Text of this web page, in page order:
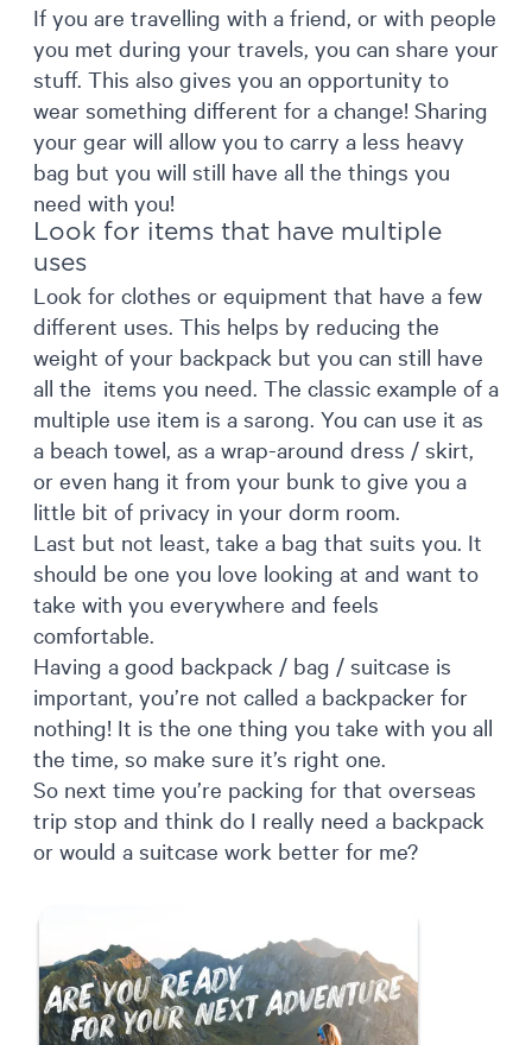
If you are travelling with a friend, or with people
you met during your travels, you can share your
stuff. This also gives you an opportunity to
wear something different for a change! Sharing
your gear will allow you to carry a less heavy
bag but you will still have all the things you
need with you!
Look for items that have multiple
uses
Look for clothes or equipment that have a few
different uses. This helps by reducing the
weight of your backpack but you can still have
all the items you need. The classic example of a
multiple use item is a sarong. You can use it as
a beach towel, as a wrap-around dress / skirt,
or even hang it from your bunk to give you a
little bit of privacy in your dorm room.
Last but not least, take a bag that suits you. It
should be one you love looking at and want to
take with you everywhere and feels
comfortable.
Having a good backpack / bag / suitcase is
important, you’re not called a backpacker for
nothing! It is the one thing you take with you all
the time, so make sure it’s right one.
So next time you’re packing for that overseas
trip stop and think do I really need a backpack
or would a suitcase work better for me?